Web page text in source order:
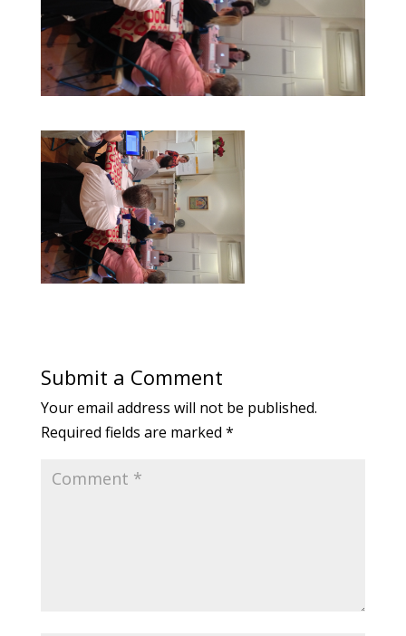
Submit a Comment
Your email address will not be published.
Required fields are marked *